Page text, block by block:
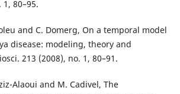
80–95.
and C. Domerg, On a temporal model
disease: modeling, theory and
213 (2008), no. 1, 80–91.
Alaoui and M. Cadivel, The